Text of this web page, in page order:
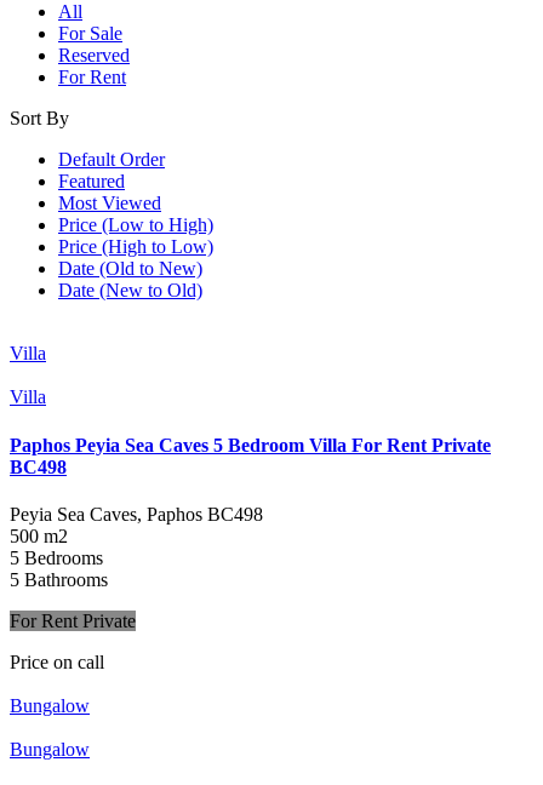
All
For Sale
Reserved
For Rent
Sort By
Default Order
Featured
Most Viewed
Price (Low to High)
Price (High to Low)
Date (Old to New)
Date (New to Old)
Villa
Villa
Paphos Peyia Sea Caves 5 Bedroom Villa For Rent Private
BC498
Peyia Sea Caves, Paphos BC498
500 m2
5 Bedrooms
5 Bathrooms
For Rent Private
Price on call
Bungalow
Bungalow